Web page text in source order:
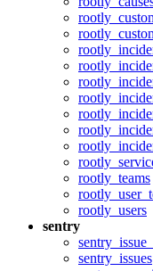
rootly_teams
rootly_users
sentry
sentry_issues